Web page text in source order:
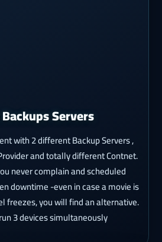
Servers
with 2 different Backup Servers ,
and totally different Contnet.
never complain and scheduled
downtime -even in case a movie is
freezes, you will find an alternative.
3 devices simultaneously